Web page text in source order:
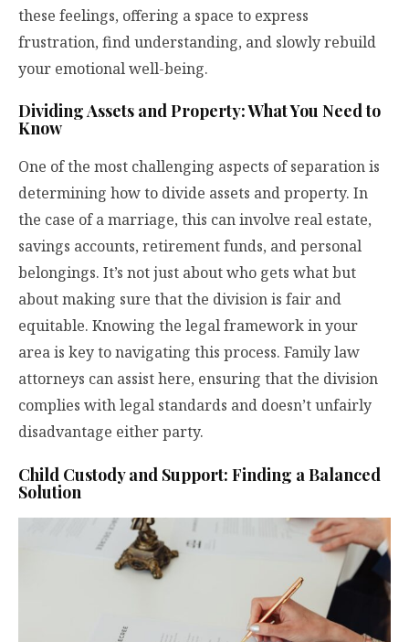
these feelings, offering a space to express
frustration, find understanding, and slowly rebuild
your emotional well-being.
Dividing Assets and Property: What You Need to
Know
One of the most challenging aspects of separation is
determining how to divide assets and property. In
the case of a marriage, this can involve real estate,
savings accounts, retirement funds, and personal
belongings. It’s not just about who gets what but
about making sure that the division is fair and
equitable. Knowing the legal framework in your
area is key to navigating this process. Family law
attorneys can assist here, ensuring that the division
complies with legal standards and doesn’t unfairly
disadvantage either party.
Child Custody and Support: Finding a Balanced
Solution